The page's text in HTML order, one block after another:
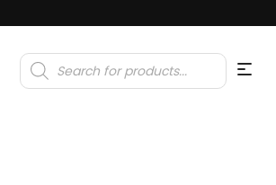
Products
search